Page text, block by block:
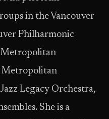
in the Vancouver
Philharmonic
Metropolitan
Metropolitan
Legacy Orchestra,
She is a